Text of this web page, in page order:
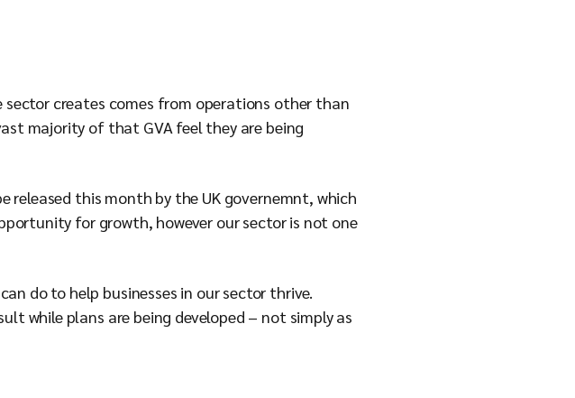
sector creates comes from operations other than
majority of that GVA feel they are being
this month by the UK governemnt, which
for growth, however our sector is not one
do to help businesses in our sector thrive.
while plans are being developed – not simply as